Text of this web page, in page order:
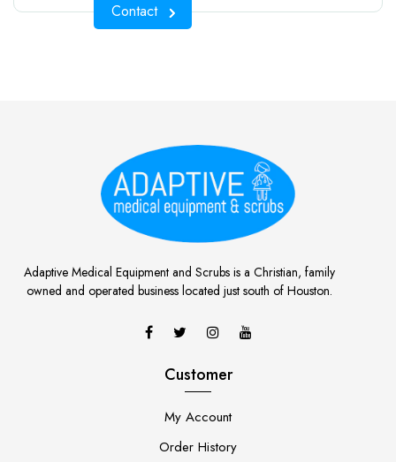
Contact
Adaptive Medical Equipment and Scrubs is a Christian, family
owned and operated business located just south of Houston.
Customer
My Account
Order History